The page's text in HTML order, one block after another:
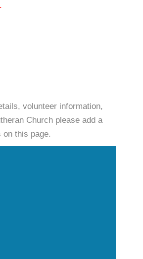
volunteer information,
Church please add a
this page.